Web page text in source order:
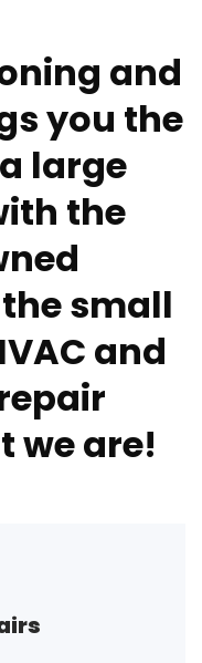
and
you the
large
the
small
and
we are!